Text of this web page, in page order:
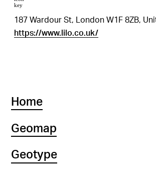
187 Wardour St, London W1F 8ZB,
https://www.lilo.co.uk/
Home
Geomap
Geotype